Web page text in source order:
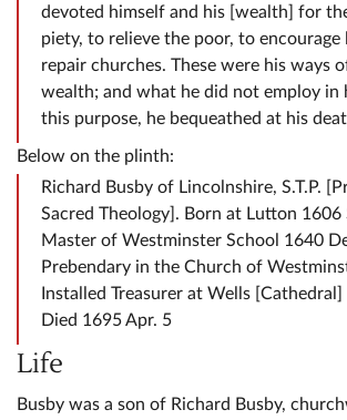
devoted himself and his [wealth] for
piety, to relieve the poor, to encourage
repair churches. These were his ways
wealth; and what he did not employ in
this purpose, he bequeathed at his
Below on the plinth:
Richard Busby of Lincolnshire, S.T.P.
Sacred Theology]. Born at Lutton 1606
Master of Westminster School 1640
Prebendary in the Church of
Installed Treasurer at Wells [Cathedral]
Died 1695 Apr. 5
Life
Busby was a son of Richard Busby,